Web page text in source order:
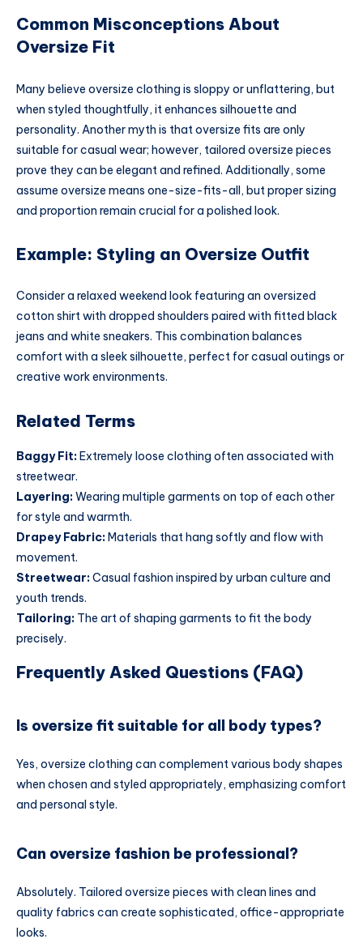
Common Misconceptions About
Oversize Fit
Many believe oversize clothing is sloppy or unflattering, but
when styled thoughtfully, it enhances silhouette and
personality. Another myth is that oversize fits are only
suitable for casual wear; however, tailored oversize pieces
prove they can be elegant and refined. Additionally, some
assume oversize means one-size-fits-all, but proper sizing
and proportion remain crucial for a polished look.
Example: Styling an Oversize Outfit
Consider a relaxed weekend look featuring an oversized
cotton shirt with dropped shoulders paired with fitted black
jeans and white sneakers. This combination balances
comfort with a sleek silhouette, perfect for casual outings or
creative work environments.
Related Terms
Baggy Fit:Extremely loose clothing often associated with
streetwear.
Layering:Wearing multiple garments on top of each other
for style and warmth.
Drapey Fabric:Materials that hang softly and flow with
movement.
Streetwear:Casual fashion inspired by urban culture and
youth trends.
Tailoring: The art of shaping garments to fit the body
precisely.
Frequently Asked Questions (FAQ)
Is oversize fit suitable for all body types?
Yes, oversize clothing can complement various body shapes
when chosen and styled appropriately, emphasizing comfort
and personal style.
Can oversize fashion be professional?
Absolutely. Tailored oversize pieces with clean lines and
quality fabrics can create sophisticated, office-appropriate
looks.